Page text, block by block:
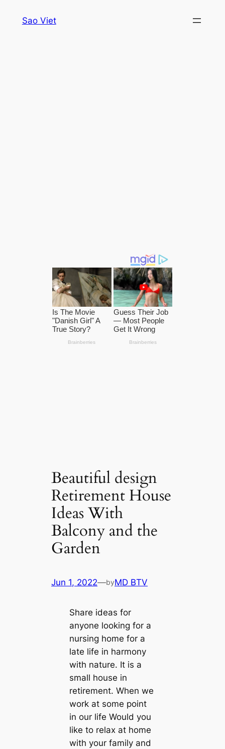
Sao Viet
Beautiful design
Retirement House
Ideas With
Balcony and the
Garden
Jun 1, 2022—byMD BTV
Share ideas for
anyone looking for a
nursing home for a
late life in harmony
with nature. It is a
small house in
retirement. When we
work at some point
in our life Would you
like to relax at home
with your family and